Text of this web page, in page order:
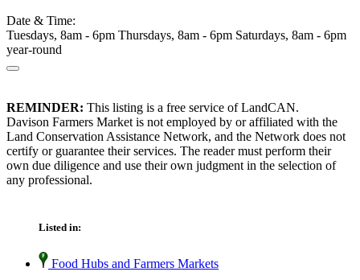
Date & Time:
Tuesdays, 8am - 6pm Thursdays, 8am - 6pm Saturdays, 8am - 6pm
year-round
REMINDER: This listing is a free service of LandCAN.
Davison Farmers Market is not employed by or affiliated with the
Land Conservation Assistance Network, and the Network does not
certify or guarantee their services. The reader must perform their
own due diligence and use their own judgment in the selection of
any professional.
Listed in:
Food Hubs and Farmers Markets